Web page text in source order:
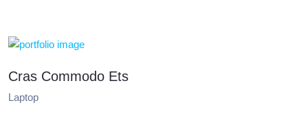
Cras Commodo Ets
Laptop